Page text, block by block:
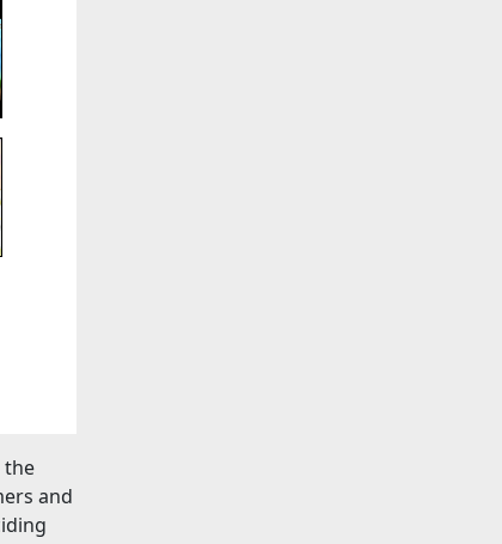
the
and